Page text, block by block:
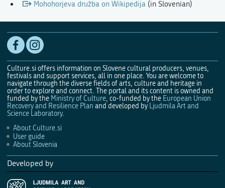
Mohohorjeva družba on Wikipedija (in Slovenian)
Culture.si offers information on Slovene cultural producers, venues,
festivals and support services, all in one place. You are welcome to
navigate through the diverse fields of arts, culture and heritage in
order to explore and connect. The portal and its content is owned and
funded by the Ministry of Culture, co-funded by the European Union
Recovery and Resilience Plan and developed by Ljudmila Art and
Science Laboratory.
About Culture.si
User guide
About Slovenia
Developed by